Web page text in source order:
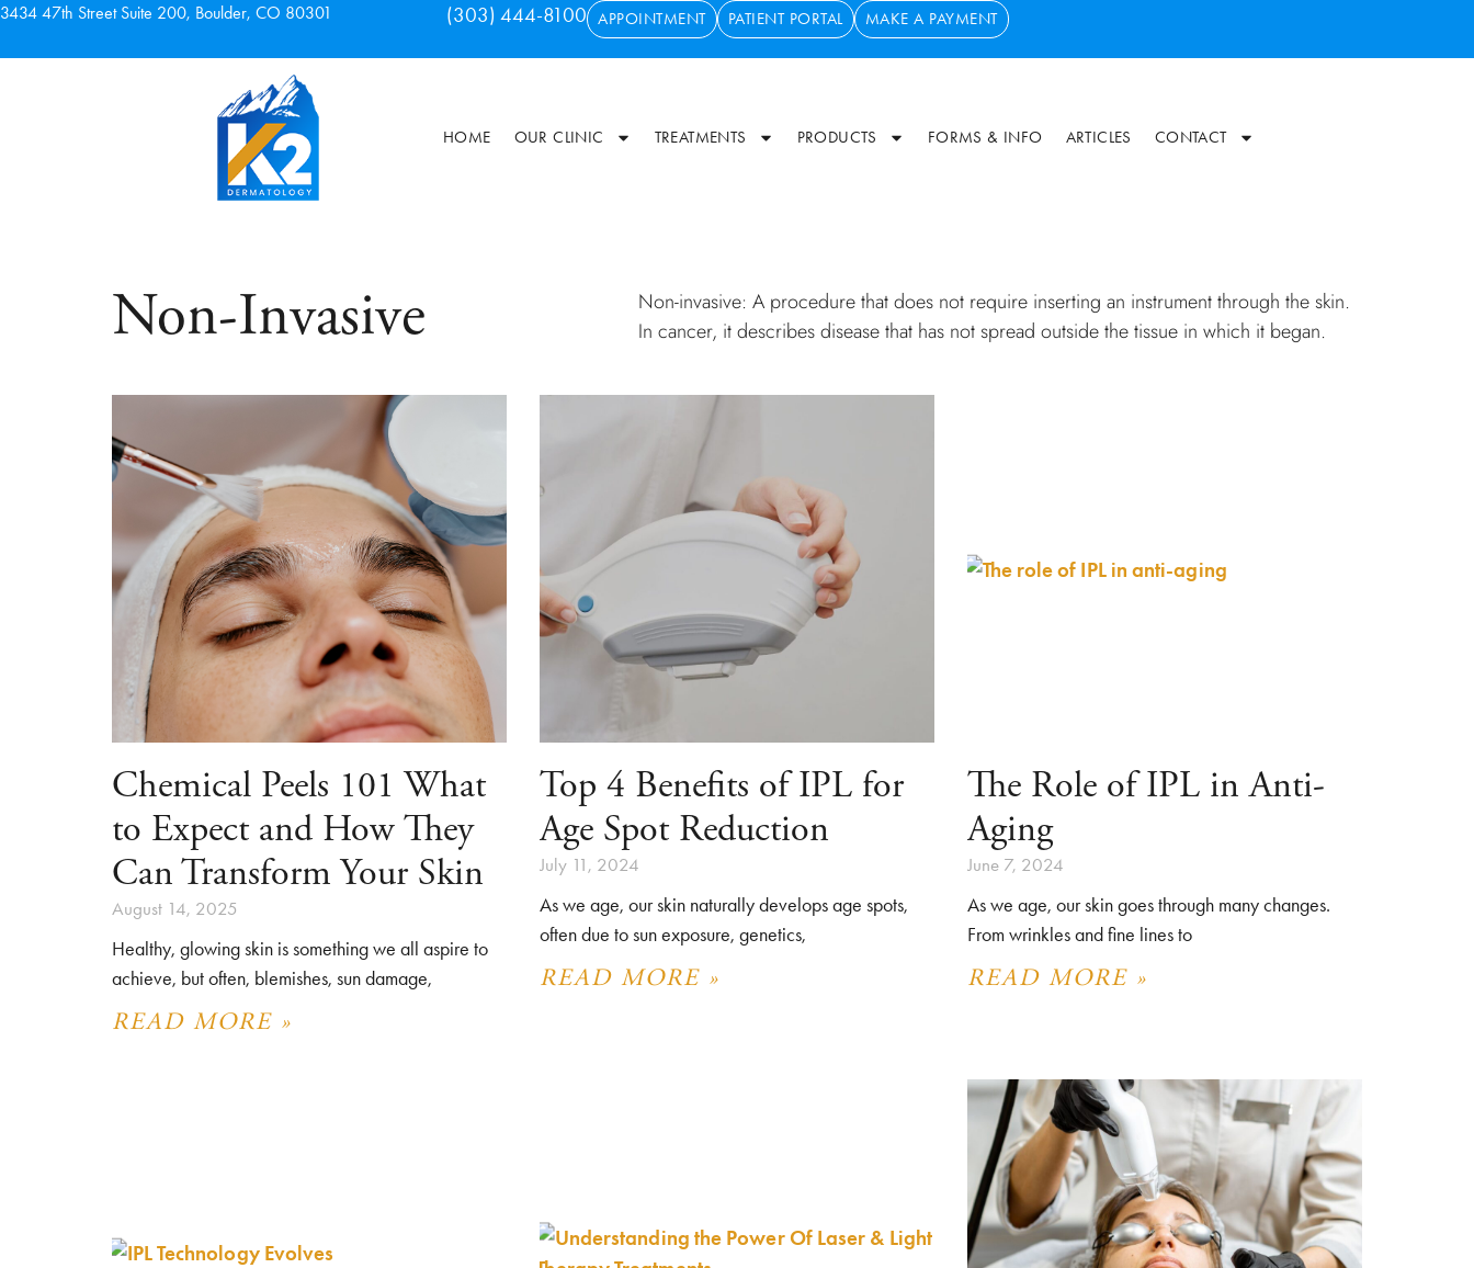
3434 47th Street Suite 200, Boulder, CO 80301 (303) 444-8100 APPOINTMENT PATIENT PORTAL MAKE A PAYMENT
HOME OUR CLINIC TREATMENTS PRODUCTS FORMS & INFO ARTICLES CONTACT
Non-Invasive
Non-invasive: A procedure that does not require inserting an instrument through the skin.
In cancer, it describes disease that has not spread outside the tissue in which it began.
Chemical Peels 101 What
to Expect and How They
Can Transform Your Skin
August 14, 2025
Healthy, glowing skin is something we all aspire to
achieve, but often, blemishes, sun damage,
READ MORE »
Top 4 Benefits of IPL for
Age Spot Reduction
July 11, 2024
As we age, our skin naturally develops age spots,
often due to sun exposure, genetics,
READ MORE »
The Role of IPL in Anti-
Aging
June 7, 2024
As we age, our skin goes through many changes.
From wrinkles and fine lines to
READ MORE »